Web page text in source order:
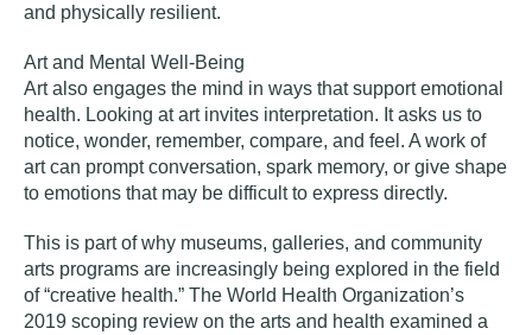
and physically resilient.
Art and Mental Well-Being
Art also engages the mind in ways that support emotional
health. Looking at art invites interpretation. It asks us to
notice, wonder, remember, compare, and feel. A work of
art can prompt conversation, spark memory, or give shape
to emotions that may be difficult to express directly.
This is part of why museums, galleries, and community
arts programs are increasingly being explored in the field
of “creative health.” The World Health Organization’s
2019 scoping review on the arts and health examined a